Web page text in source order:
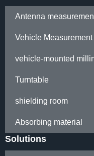
Antenna
Vehicle Measurement
vehicle-mounted
Turntable
shielding room
Absorbing material
Solutions